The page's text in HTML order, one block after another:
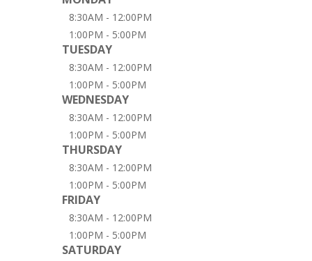
8:30AM - 12:00PM
1:00PM - 5:00PM
TUESDAY
8:30AM - 12:00PM
1:00PM - 5:00PM
WEDNESDAY
8:30AM - 12:00PM
1:00PM - 5:00PM
THURSDAY
8:30AM - 12:00PM
1:00PM - 5:00PM
FRIDAY
8:30AM - 12:00PM
1:00PM - 5:00PM
SATURDAY